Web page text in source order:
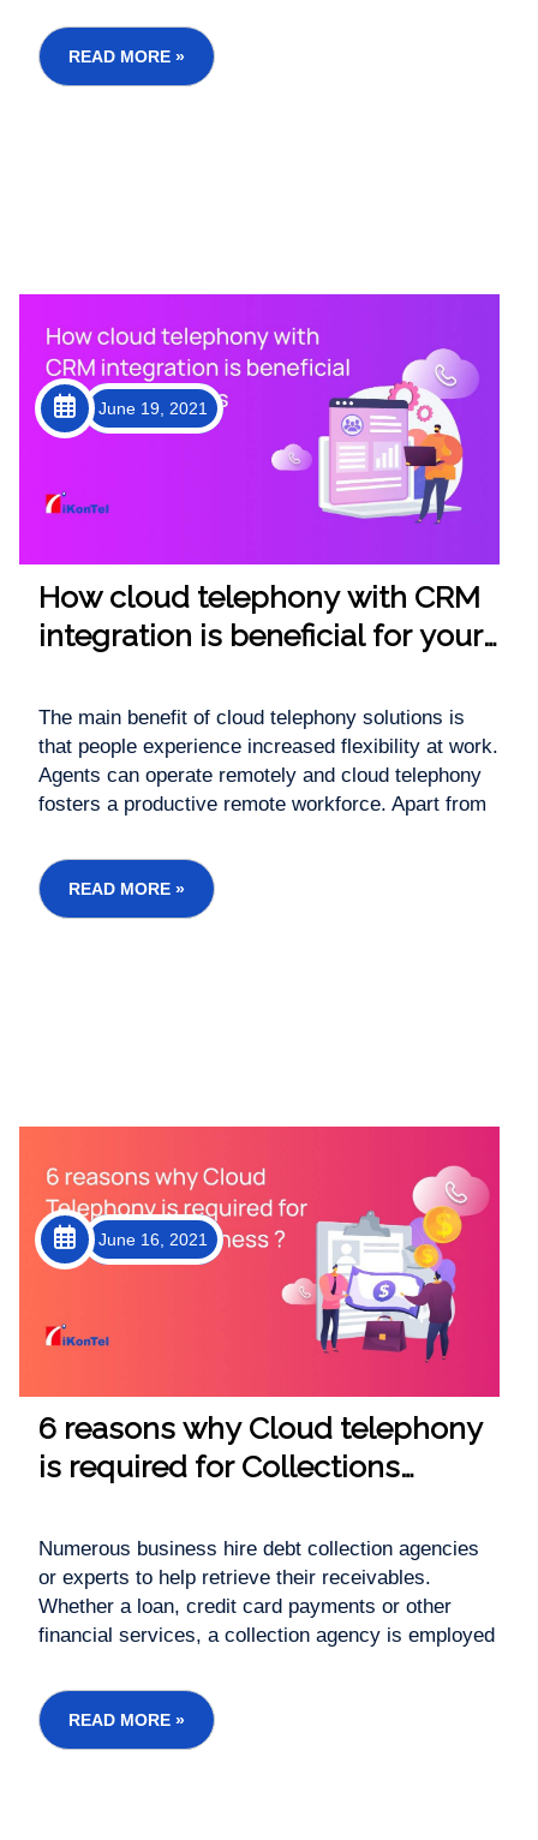
but technology emerged as an ideal solution to
curb the negative impacts. In this post, we will
c...
READ MORE »
How cloud telephony with CRM
integration is beneficial for your
June 19, 2021
The main benefit of cloud telephony solutions is
that people experience increased flexibility at work.
Agents can operate remotely and cloud telephony
fosters a productive remote workforce. Apart from
telephony with CRM integration speeds up
processes for higher employee efficiency. ...
READ MORE »
6 reasons why Cloud telephony
is required for Collections
June 16, 2021
Numerous business hire debt collection agencies
or experts to help retrieve their receivables.
Whether a loan, credit card payments or other
financial services, a collection agency is employed
way collection agencies and business are
operating has changed in the past two decades.
Now, cloud telephon...
READ MORE »